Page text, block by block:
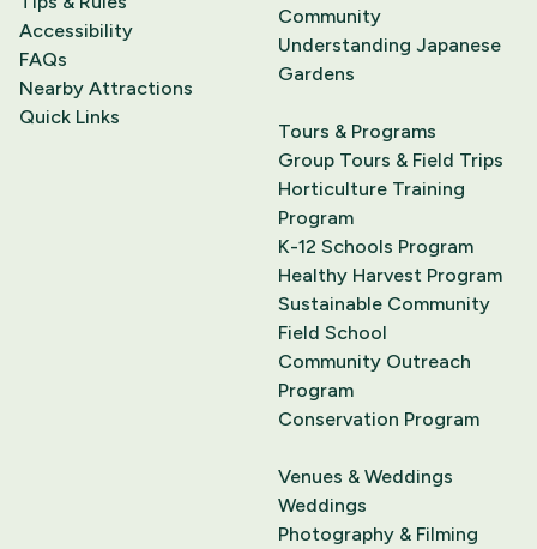
Accessibility
FAQs
Nearby Attractions
Quick Links
Community
Understanding Japanese
Gardens
Tours & Programs
Group Tours & Field Trips
Horticulture Training
Program
K-12 Schools Program
Healthy Harvest Program
Sustainable Community
Field School
Community Outreach
Program
Conservation Program
Venues & Weddings
Weddings
Photography & Filming